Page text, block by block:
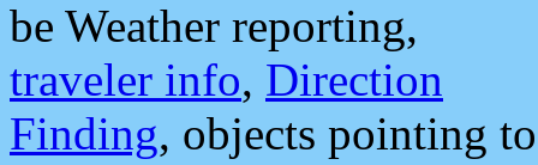
be Weather reporting,
traveler info, Direction
Finding, objects pointing to